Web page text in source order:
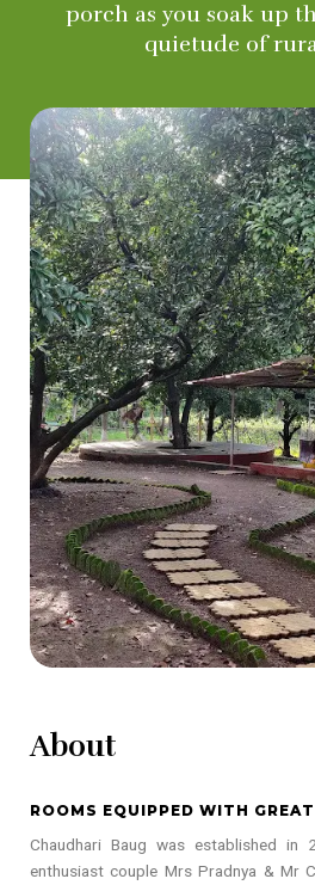
porch as you soak up
quietude of
About
ROOMS EQUIPPED WITH
Chaudhari Baug was established
enthusiast couple Mrs Pradnya & Mr